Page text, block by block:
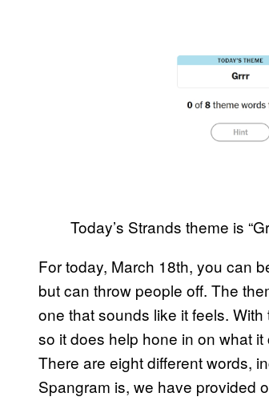
Today’s Strands theme is
For today, March 18th, you can
but can throw people off. The
one that sounds like it feels.
so it does help hone in on what
There are eight different words,
Spangram is, we have provided